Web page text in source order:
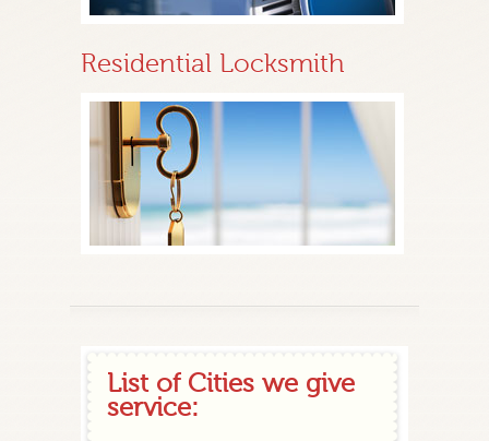
Residential Locksmith
List of Cities we give
service: